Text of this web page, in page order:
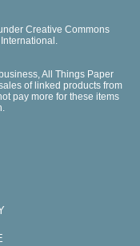
Creative Commons
All Things Paper
of linked products from
pay more for these items